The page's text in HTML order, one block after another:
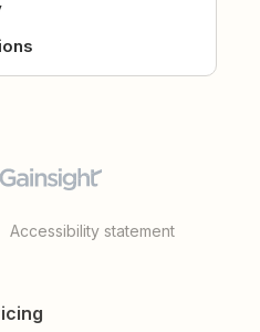
Accessibility statement